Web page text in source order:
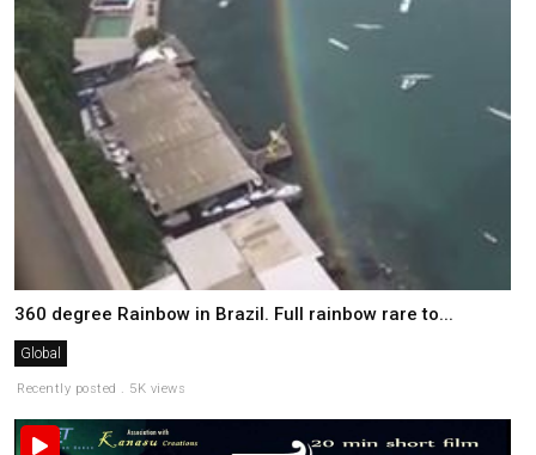
360 degree Rainbow in Brazil. Full rainbow rare to...
Global
Recently posted . 5K views